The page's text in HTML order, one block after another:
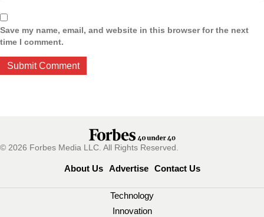
Save my name, email, and website in this browser for the next
time I comment.
© 2026 Forbes Media LLC. All Rights Reserved.
About Us Advertise Contact Us
Technology
Innovation